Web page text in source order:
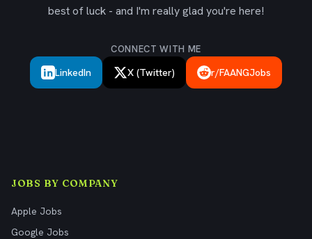
best of luck - and I'm really glad you're here!
CONNECT WITH ME
LinkedIn X (Twitter) r/FAANGJobs
JOBS BY COMPANY
Apple Jobs
Google Jobs